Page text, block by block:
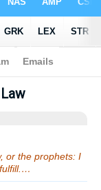
or the prophets: I